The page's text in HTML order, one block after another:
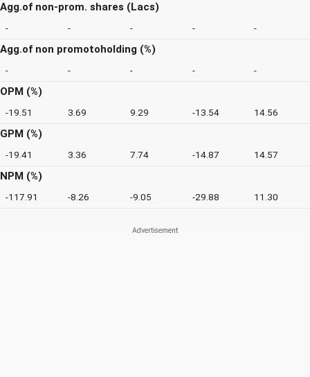
Agg.of non-prom. shares (Lacs)
- - - - -
Agg.of non promotoholding (%)
- - - - -
OPM (%)
-19.51 3.69 9.29 -13.54 14.56
GPM (%)
-19.41 3.36 7.74 -14.87 14.57
NPM (%)
-117.91 -8.26 -9.05 -29.88 11.30